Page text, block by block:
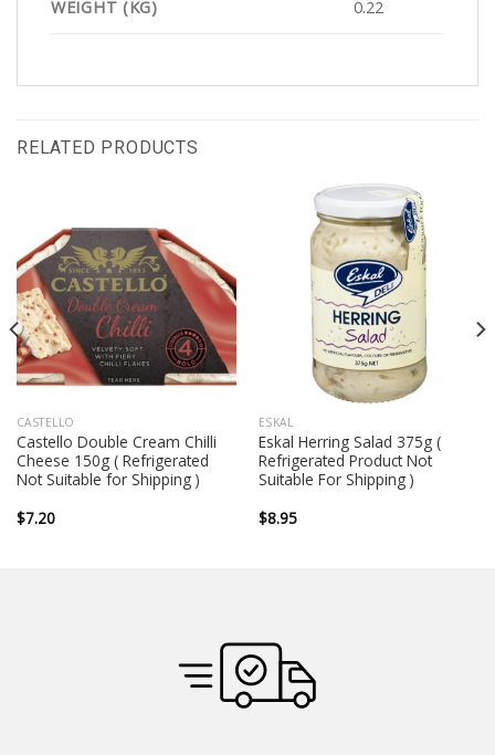
WEIGHT (KG) 0.22
RELATED PRODUCTS
CASTELLO
Castello Double Cream Chilli
Cheese 150g ( Refrigerated
Not Suitable for Shipping )
$7.20
ESKAL
Eskal Herring Salad 375g (
Refrigerated Product Not
Suitable For Shipping )
$8.95